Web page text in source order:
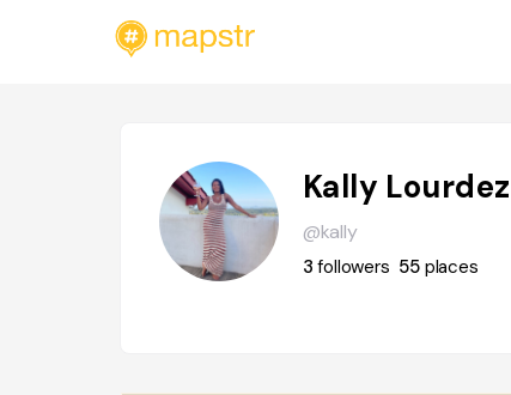
Kally Lourdez
@kally
3followers 55 places